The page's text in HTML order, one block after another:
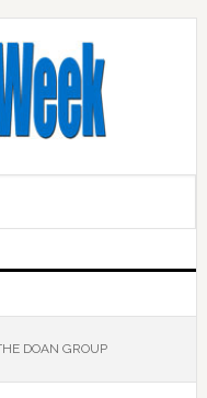
DOAN GROUP